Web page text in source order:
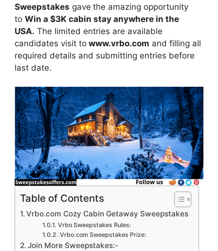
Sweepstakes gave the amazing opportunity
to Win a $3K cabin stay anywhere in the
USA. The limited entries are available
candidates visit to www.vrbo.com and filling all
required details and submitting entries before
last date.
Table of Contents
Vrbo.com Cozy Cabin Getaway Sweepstakes
Vrbo Sweepstakes Rules:
Vrbo.com Sweepstakes Prize:
Join More Sweepstakes:-